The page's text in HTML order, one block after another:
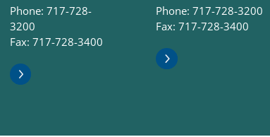
Phone: 717-728-
3200
Fax: 717-728-3400
Phone: 717-728-3200
Fax: 717-728-3400